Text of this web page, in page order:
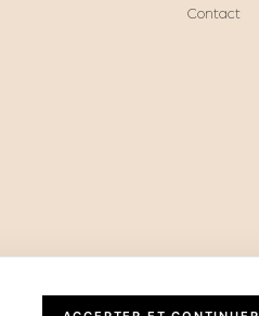
Contact